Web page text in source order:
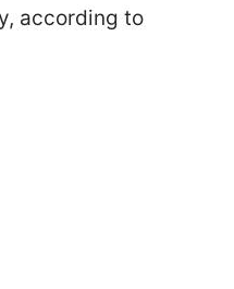
according to